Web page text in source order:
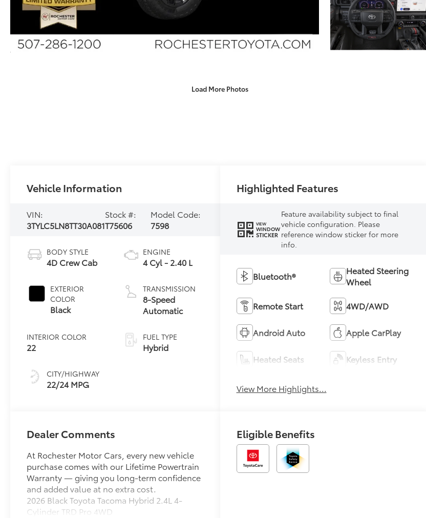
Load More Photos
Vehicle Information
VIN:
3TYLC5LN8TT30A081
Stock #:
T75606
Model Code:
7598
BODY STYLE
4D Crew Cab
EXTERIOR
COLOR
Black
INTERIOR COLOR
22
CITY/HIGHWAY
22/24 MPG
ENGINE
4 Cyl - 2.40 L
TRANSMISSION
8-Speed
Automatic
FUEL TYPE
Hybrid
Highlighted Features
VIEW
WINDOW
STICKER
Feature availability subject to final
vehicle configuration. Please
reference window sticker for more
info.
Bluetooth®
Heated Steering
Wheel
Remote Start 4WD/AWD
Android Auto Apple CarPlay
Heated Seats Keyless Entry
View More Highlights...
Dealer Comments
At Rochester Motor Cars, every new vehicle
purchase comes with our Lifetime Powertrain
Warranty — giving you long-term confidence
and added value at no extra cost.
2026 Black Toyota Tacoma Hybrid 2.4L 4-
Cylinder TRD Pro 4WD
Eligible Benefits